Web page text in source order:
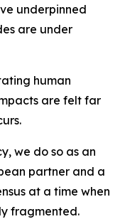
underpinned
are under
human
are felt far
we do so as an
partner and a
at a time when
fragmented.